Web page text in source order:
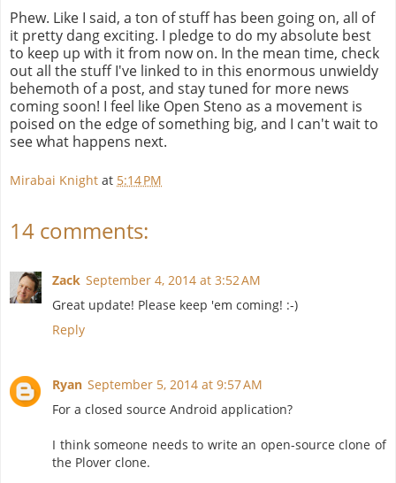
Phew. Like I said, a ton of stuff has been going on, all of
it pretty dang exciting. I pledge to do my absolute best
to keep up with it from now on. In the mean time, check
out all the stuff I've linked to in this enormous unwieldy
behemoth of a post, and stay tuned for more news
coming soon! I feel like Open Steno as a movement is
poised on the edge of something big, and I can't wait to
see what happens next.
Mirabai Knight at 5:14 PM
14 comments:
Zack September 4, 2014 at 3:52 AM
Great update! Please keep 'em coming! :-)
Reply
Ryan September 5, 2014 at 9:57 AM
For a closed source Android application?
I think someone needs to write an open-source clone of
the Plover clone.